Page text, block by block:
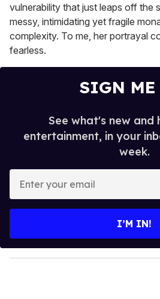
vulnerability that just leaps off the
messy, intimidating yet fragile
complexity. To me, her portrayal
fearless.
SIGN ME
See what's new and
entertainment, in your
week.
y
o
I’M IN!